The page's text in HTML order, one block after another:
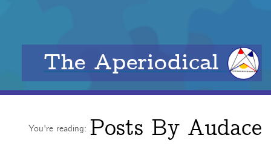
The Aperiodical
You're reading: Posts By Audace